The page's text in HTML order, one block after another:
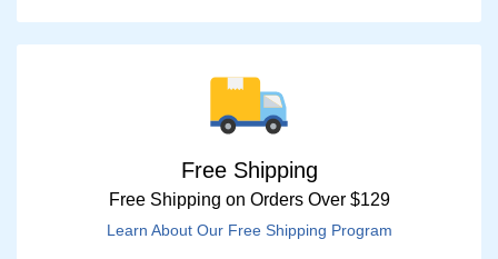
Free Shipping
Free Shipping on Orders Over $129
Learn About Our Free Shipping Program